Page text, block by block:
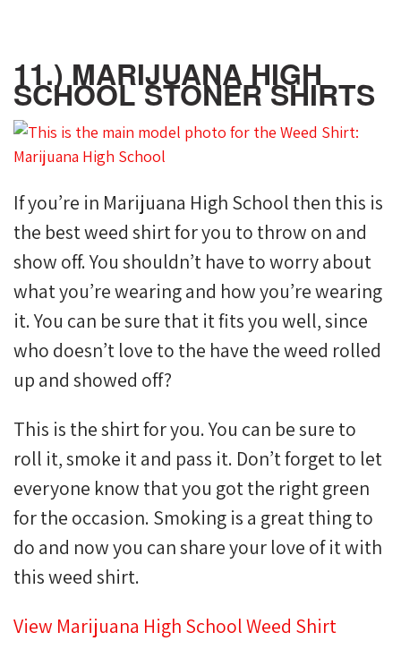
11.) MARIJUANA HIGH
SCHOOL STONER SHIRTS
If you’re in Marijuana High School then this is
the best weed shirt for you to throw on and
show off. You shouldn’t have to worry about
what you’re wearing and how you’re wearing
it. You can be sure that it fits you well, since
who doesn’t love to the have the weed rolled
up and showed off?
This is the shirt for you. You can be sure to
roll it, smoke it and pass it. Don’t forget to let
everyone know that you got the right green
for the occasion. Smoking is a great thing to
do and now you can share your love of it with
this weed shirt.
View Marijuana High School Weed Shirt